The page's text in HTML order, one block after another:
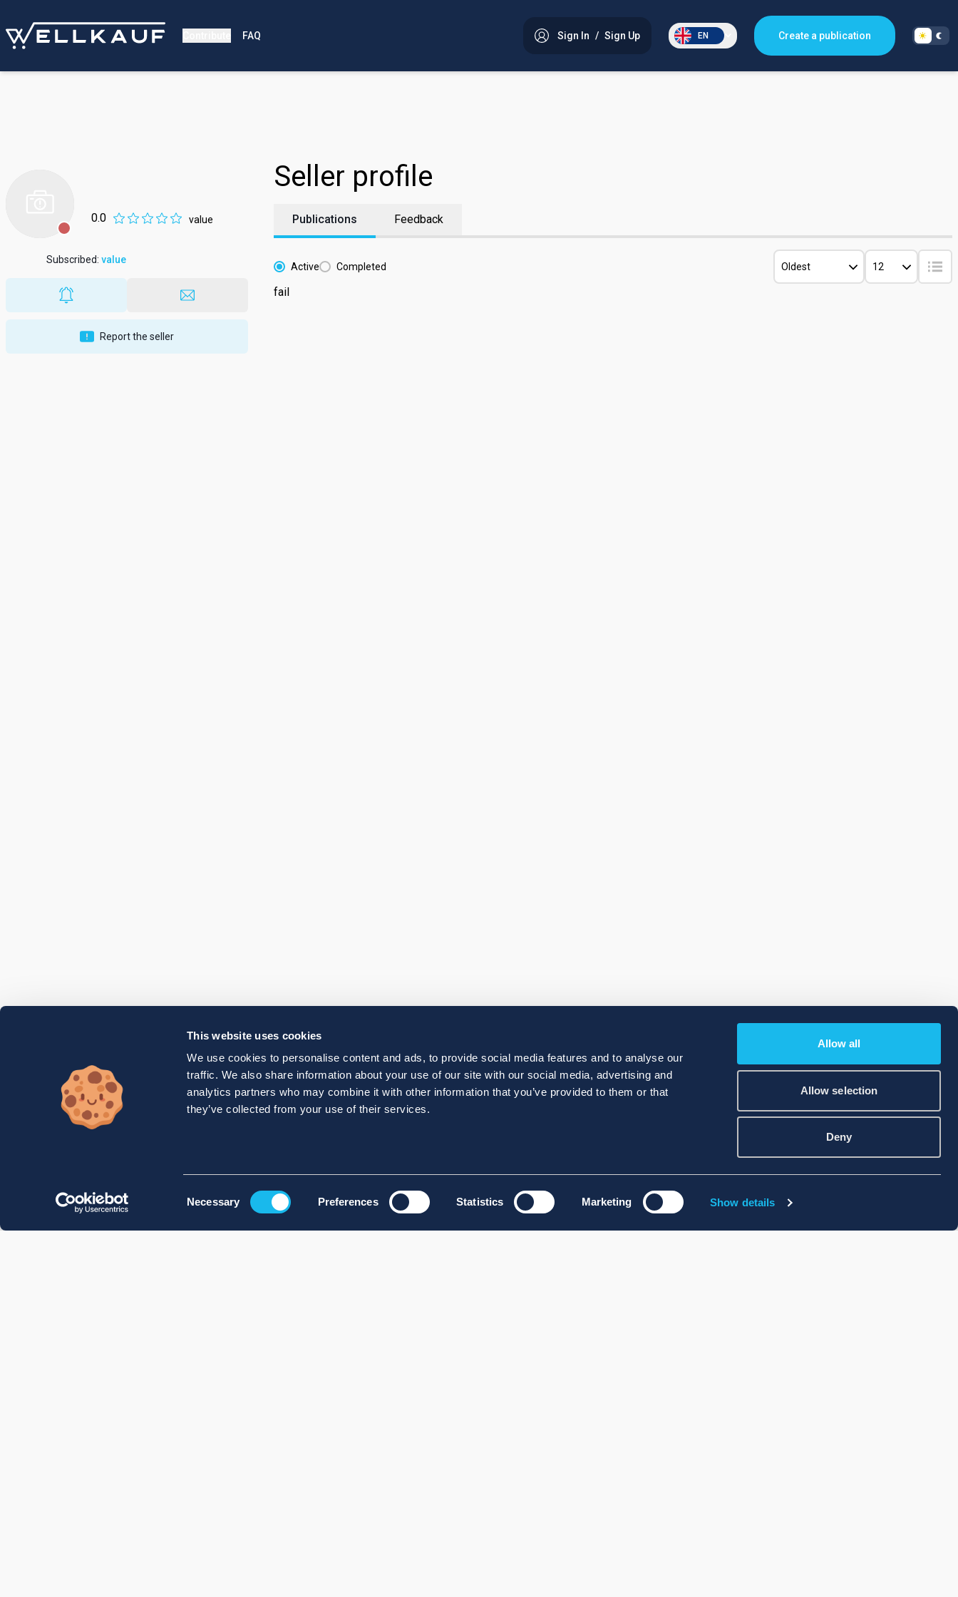
This website uses cookies
We use cookies to personalise content and ads, to provide social media features and to analyse our
traffic. We also share information about your use of our site with our social media, advertising and
analytics partners who may combine it with other information that you’ve provided to them or that
they’ve collected from your use of their services.
Necessary Preferences Statistics Marketing Show details
Allow all
Allow selection
Deny
FAQ Sign In / Sign Up EN Create a publication
0.0 value
Subscribed: value
Report the seller
Seller profile
Publications Feedback
Active Completed Oldest 12
fail